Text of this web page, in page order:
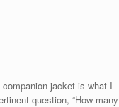
jacket is what I
question, “How many